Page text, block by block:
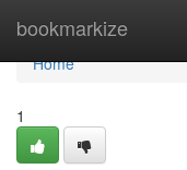
bookmarkize
Home
Home
1